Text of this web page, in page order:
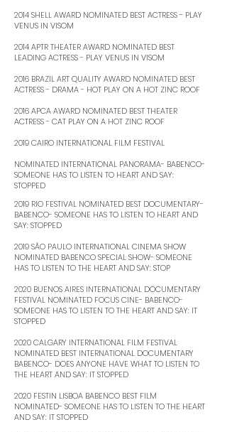
2014 SHELL AWARD NOMINATED BEST ACTRESS - PLAY
VENUS IN VISOM ​
2014 APTR THEATER AWARD NOMINATED BEST
LEADING ACTRESS - PLAY VENUS IN VISOM ​
2016 BRAZIL ART QUALITY AWARD NOMINATED BEST
ACTRESS - DRAMA - HOT PLAY ON A HOT ZINC ROOF ​
2016 APCA AWARD NOMINATED BEST THEATER
ACTRESS - CAT PLAY ON A HOT ZINC ROOF ​
2019 CAIRO INTERNATIONAL FILM FESTIVAL
NOMINATED INTERNATIONAL PANORAMA- BABENCO-
SOMEONE HAS TO LISTEN TO HEART AND SAY:
STOPPED
2019 RIO FESTIVAL NOMINATED BEST DOCUMENTARY-
BABENCO- SOMEONE HAS TO LISTEN TO HEART AND
SAY: STOPPED ​
2019 SÃO PAULO INTERNATIONAL CINEMA SHOW
NOMINATED BABENCO SPECIAL SHOW- SOMEONE
HAS TO LISTEN TO THE HEART AND SAY: STOP ​
2020 BUENOS AIRES INTERNATIONAL DOCUMENTARY
FESTIVAL NOMINATED FOCUS CINE- BABENCO-
SOMEONE HAS TO LISTEN TO THE HEART AND SAY: IT
STOPPED ​
2020 CALGARY INTERNATIONAL FILM FESTIVAL
NOMINATED BEST INTERNATIONAL DOCUMENTARY
BABENCO- DOES ANYONE HAVE WHAT TO LISTEN TO
THE HEART AND SAY: IT STOPPED ​
2020 FESTIN LISBOA BABENCO BEST FILM
NOMINATED- SOMEONE HAS TO LISTEN TO THE HEART
AND SAY: IT STOPPED ​